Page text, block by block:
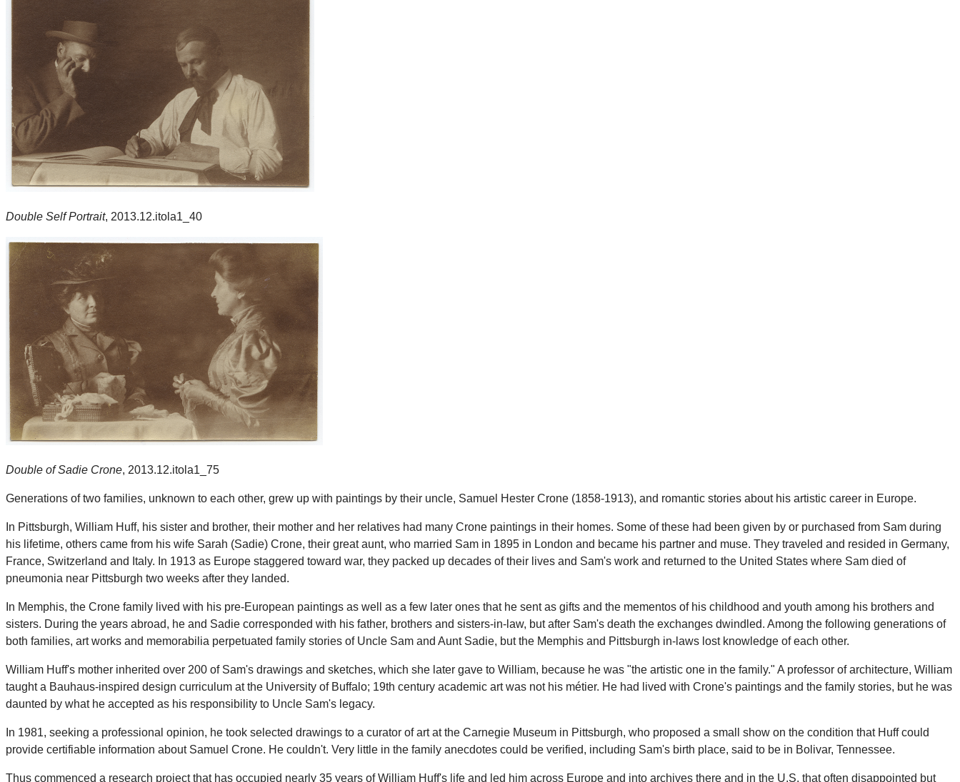
Double Self Portrait, 2013.12.itola1_40
Double of Sadie Crone, 2013.12.itola1_75
Generations of two families, unknown to each other, grew up with paintings by their uncle, Samuel Hester Crone (1858-1913), and romantic stories about his artistic career in Europe.
In Pittsburgh, William Huff, his sister and brother, their mother and her relatives had many Crone paintings in their homes. Some of these had been given by or purchased from Sam during
his lifetime, others came from his wife Sarah (Sadie) Crone, their great aunt, who married Sam in 1895 in London and became his partner and muse. They traveled and resided in Germany,
France, Switzerland and Italy. In 1913 as Europe staggered toward war, they packed up decades of their lives and Sam's work and returned to the United States where Sam died of
pneumonia near Pittsburgh two weeks after they landed.
In Memphis, the Crone family lived with his pre-European paintings as well as a few later ones that he sent as gifts and the mementos of his childhood and youth among his brothers and
sisters. During the years abroad, he and Sadie corresponded with his father, brothers and sisters-in-law, but after Sam's death the exchanges dwindled. Among the following generations of
both families, art works and memorabilia perpetuated family stories of Uncle Sam and Aunt Sadie, but the Memphis and Pittsburgh in-laws lost knowledge of each other.
William Huff's mother inherited over 200 of Sam's drawings and sketches, which she later gave to William, because he was "the artistic one in the family." A professor of architecture, William
taught a Bauhaus-inspired design curriculum at the University of Buffalo; 19th century academic art was not his métier. He had lived with Crone's paintings and the family stories, but he was
daunted by what he accepted as his responsibility to Uncle Sam's legacy.
In 1981, seeking a professional opinion, he took selected drawings to a curator of art at the Carnegie Museum in Pittsburgh, who proposed a small show on the condition that Huff could
provide certifiable information about Samuel Crone. He couldn't. Very little in the family anecdotes could be verified, including Sam's birth place, said to be in Bolivar, Tennessee.
Thus commenced a research project that has occupied nearly 35 years of William Huff's life and led him across Europe and into archives there and in the U.S. that often disappointed but